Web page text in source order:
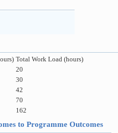
Total Work Load (hours)
20
30
42
70
162
to Programme Outcomes